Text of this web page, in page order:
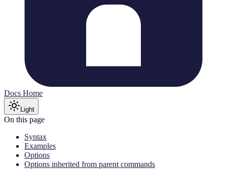
Docs Home
Light
On this page
Syntax
Examples
Options
Options inherited from parent commands